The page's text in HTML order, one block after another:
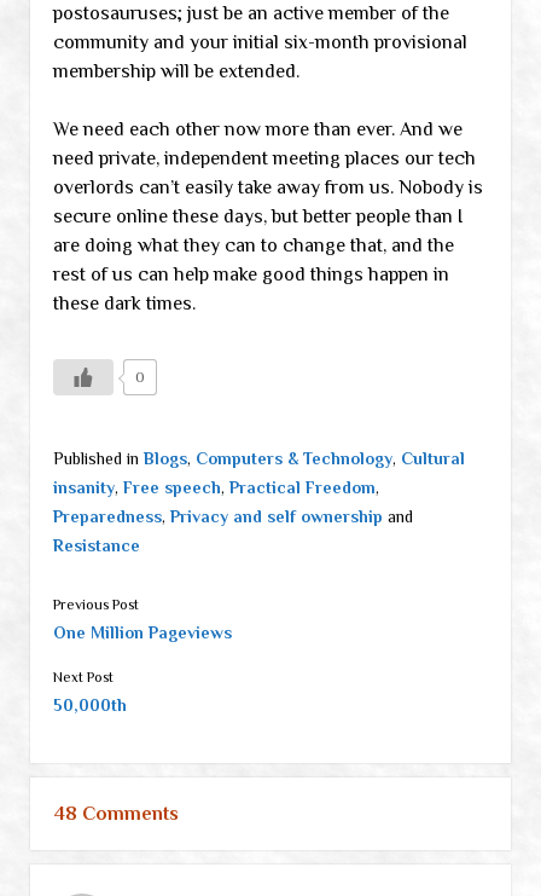
postosauruses; just be an active member of the
community and your initial six-month provisional
membership will be extended.
We need each other now more than ever. And we
need private, independent meeting places our tech
overlords can’t easily take away from us. Nobody is
secure online these days, but better people than I
are doing what they can to change that, and the
rest of us can help make good things happen in
these dark times.
0
Published in Blogs, Computers & Technology, Cultural
insanity, Free speech, Practical Freedom,
Preparedness, Privacy and self ownership and
Resistance
Previous Post
One Million Pageviews
Next Post
50,000th
48 Comments